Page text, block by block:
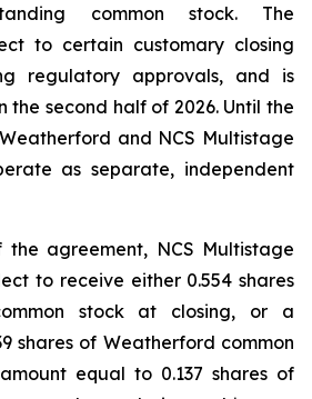
common stock. The
to certain customary closing
regulatory approvals, and is
the second half of 2026. Until the
and NCS Multistage
as separate, independent
the agreement, NCS Multistage
to receive either 0.554 shares
stock at closing, or a
shares of Weatherford common
equal to 0.137 shares of